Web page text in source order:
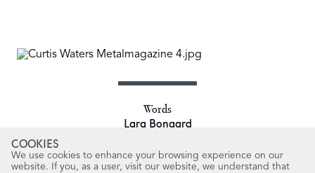
Words
Lara Bongard
Photos
Taylor
COOKIES
We use cookies to enhance your browsing experience on our
website. If you, as a user, visit our website, we understand that